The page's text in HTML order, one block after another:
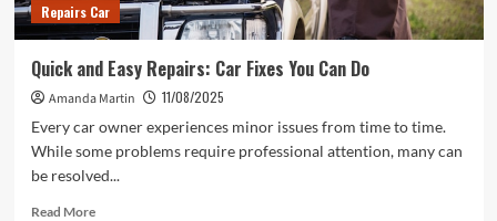
Repairs Car
Quick and Easy Repairs: Car Fixes You Can Do
Amanda Martin
11/08/2025
Every car owner experiences minor issues from time to time.
While some problems require professional attention, many can
be resolved...
Read MoreRead